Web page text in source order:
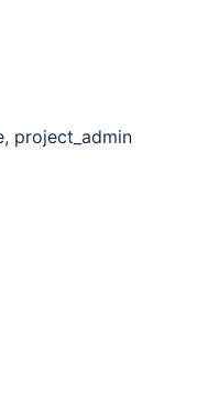
project_admin